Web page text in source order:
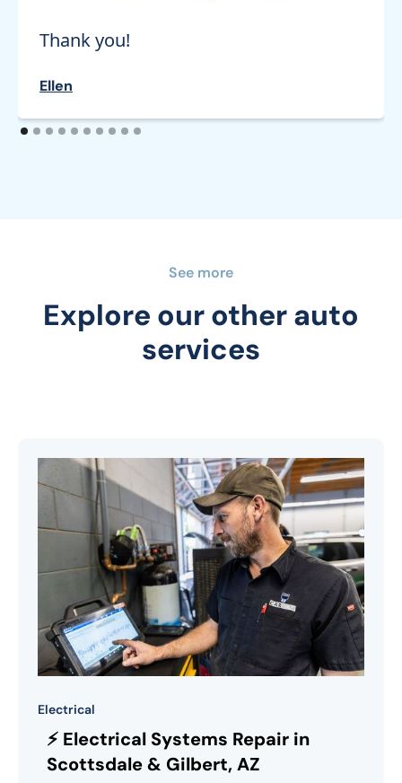
Thank you!
Ellen
See more
Explore our other auto
services
Electrical
⚡ Electrical Systems Repair in
Scottsdale & Gilbert, AZ